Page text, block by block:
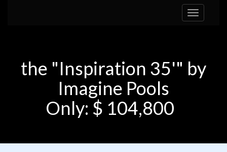
Toggle
navigation
the "Inspiration 35'" by
Imagine Pools
Only: $ 104,800